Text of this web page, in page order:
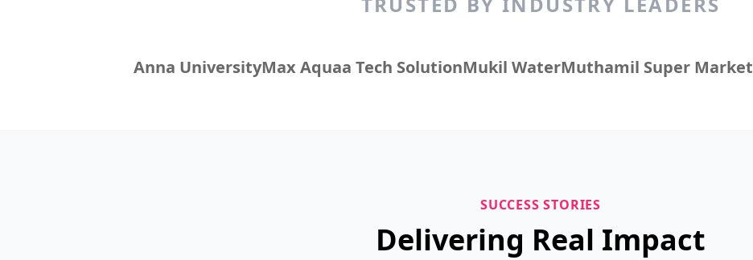
Anna UniversityMax Aquaa Tech SolutionMukil WaterMuthamil Super Market
SUCCESS STORIES
Delivering Real Impact